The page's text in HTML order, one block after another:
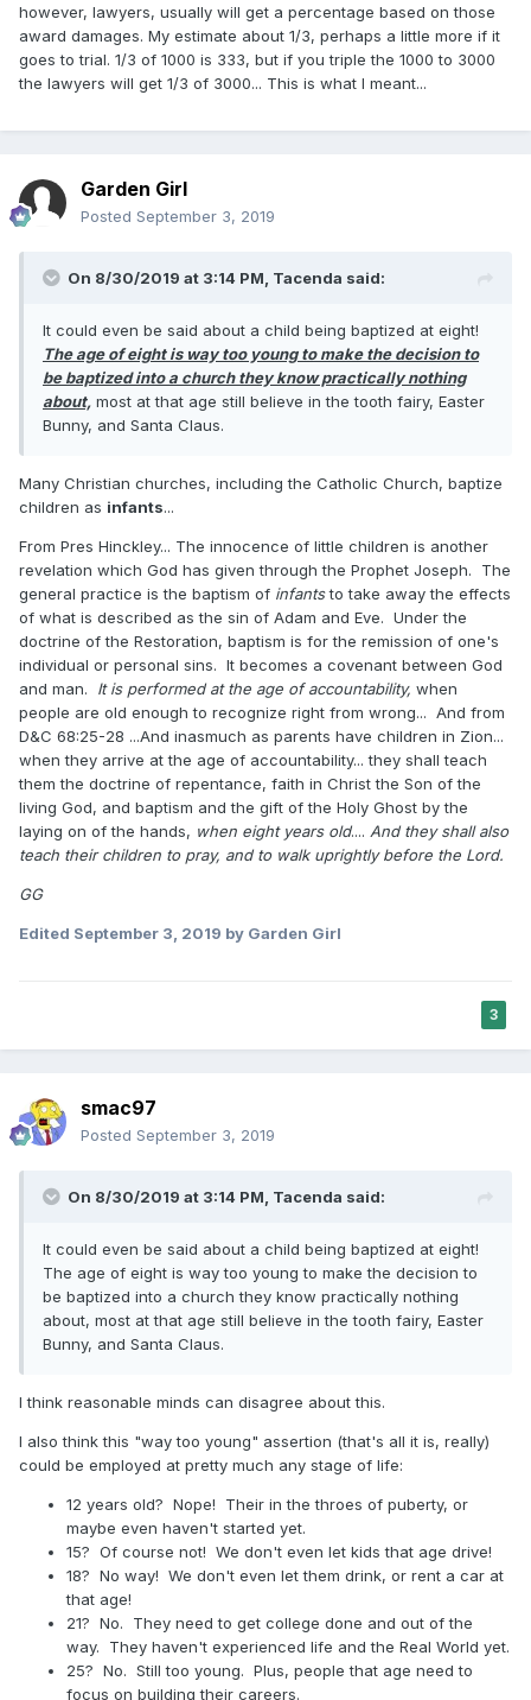
however, lawyers, usually will get a percentage based on those
award damages. My estimate about 1/3, perhaps a little more if it
goes to trial. 1/3 of 1000 is 333, but if you triple the 1000 to 3000
the lawyers will get 1/3 of 3000... This is what I meant...
Garden Girl
Posted September 3, 2019
On 8/30/2019 at 3:14 PM, Tacenda said:
It could even be said about a child being baptized at eight!
The age of eight is way too young to make the decision to
be baptized into a church they know practically nothing
about, most at that age still believe in the tooth fairy, Easter
Bunny, and Santa Claus.
Many Christian churches, including the Catholic Church, baptize
children as infants...
From Pres Hinckley... The innocence of little children is another
revelation which God has given through the Prophet Joseph. The
general practice is the baptism of infantsto take away the effects
of what is described as the sin of Adam and Eve. Under the
doctrine of the Restoration, baptism is for the remission of one's
individual or personal sins. It becomes a covenant between God
and man. It is performed at the age of accountability, when
people are old enough to recognize right from wrong... And from
D&C 68:25-28 ...And inasmuch as parents have children in Zion...
when they arrive at the age of accountability... they shall teach
them the doctrine of repentance, faith in Christ the Son of the
living God, and baptism and the gift of the Holy Ghost by the
laying on of the hands, when eight years old.... And they shall also
teach their children to pray, and to walk uprightly before the Lord.
GG
Edited September 3, 2019 by Garden Girl
3
smac97
Posted September 3, 2019
On 8/30/2019 at 3:14 PM, Tacenda said:
It could even be said about a child being baptized at eight!
The age of eight is way too young to make the decision to
be baptized into a church they know practically nothing
about, most at that age still believe in the tooth fairy, Easter
Bunny, and Santa Claus.
I think reasonable minds can disagree about this.
I also think this "way too young" assertion (that's all it is, really)
could be employed at pretty much any stage of life:
12 years old? Nope! Their in the throes of puberty, or
maybe even haven't started yet.
15? Of course not! We don't even let kids that age drive!
18? No way! We don't even let them drink, or rent a car at
that age!
21? No. They need to get college done and out of the
way. They haven't experienced life and the Real World yet.
25? No. Still too young. Plus, people that age need to
focus on building their careers.